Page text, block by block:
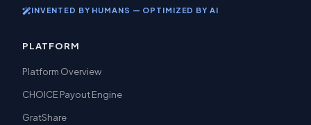
INVENTED BY HUMANS — OPTIMIZED BY AI
PLATFORM
Platform Overview
CHOICE Payout Engine
GratShare